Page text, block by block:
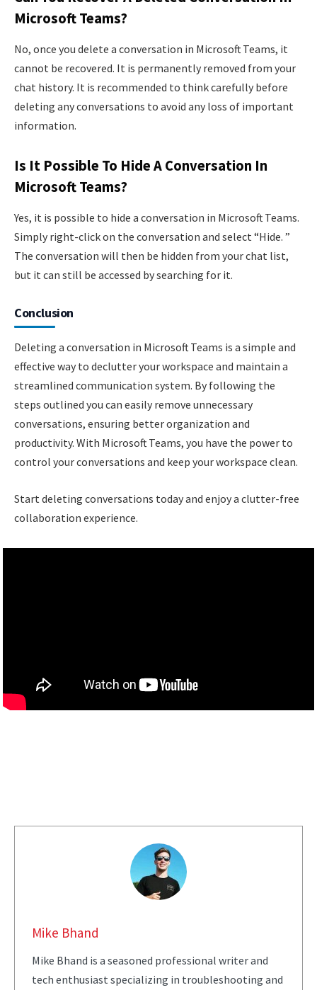
Microsoft Teams?
No, once you delete a conversation in Microsoft Teams, it
cannot be recovered. It is permanently removed from your
chat history. It is recommended to think carefully before
deleting any conversations to avoid any loss of important
information.
Is It Possible To Hide A Conversation In
Microsoft Teams?
Yes, it is possible to hide a conversation in Microsoft Teams.
Simply right-click on the conversation and select “Hide. ”
The conversation will then be hidden from your chat list,
but it can still be accessed by searching for it.
Conclusion
Deleting a conversation in Microsoft Teams is a simple and
effective way to declutter your workspace and maintain a
streamlined communication system. By following the
steps outlined you can easily remove unnecessary
conversations, ensuring better organization and
productivity. With Microsoft Teams, you have the power to
control your conversations and keep your workspace clean.
Start deleting conversations today and enjoy a clutter-free
collaboration experience.
Mike Bhand
Mike Bhand is a seasoned professional writer and
tech enthusiast specializing in troubleshooting and